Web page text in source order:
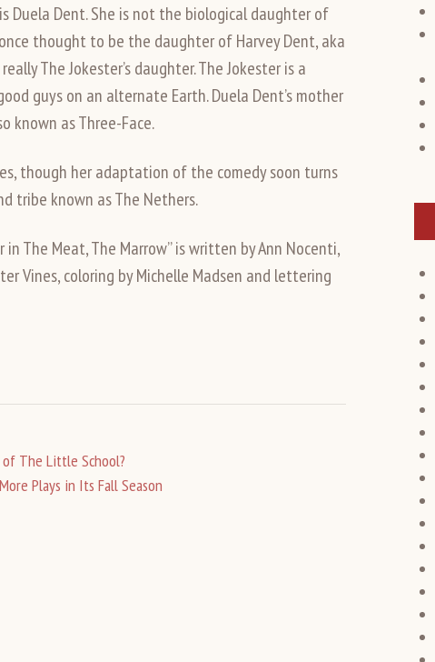
Duela Dent. She is not the biological daughter of
once thought to be the daughter of Harvey Dent, aka
The Jokester’s daughter. The Jokester is a
guys on an alternate Earth. Duela Dent’s mother
known as Three-Face.
though her adaptation of the comedy soon turns
tribe known as The Nethers.
in The Meat, The Marrow” is written by Ann Nocenti,
Vines, coloring by Michelle Madsen and lettering
The Little School?
Plays in Its Fall Season